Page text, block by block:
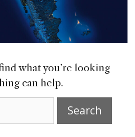
what you’re looking
can help.